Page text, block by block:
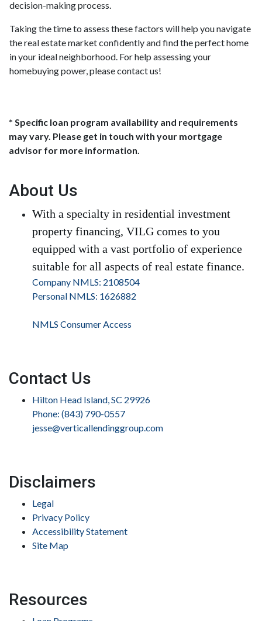
decision-making process.
Taking the time to assess these factors will help you navigate
the real estate market confidently and find the perfect home
in your ideal neighborhood. For help assessing your
homebuying power, please contact us!
* Specific loan program availability and requirements
may vary. Please get in touch with your mortgage
advisor for more information.
About Us
With a specialty in residential investment
property financing, VILG comes to you
equipped with a vast portfolio of experience
suitable for all aspects of real estate finance.
Company NMLS: 2108504
Personal NMLS: 1626882
NMLS Consumer Access
Contact Us
Hilton Head Island, SC 29926
Phone: (843) 790-0557
jesse@verticallendinggroup.com
Disclaimers
Legal
Privacy Policy
Accessibility Statement
Site Map
Resources